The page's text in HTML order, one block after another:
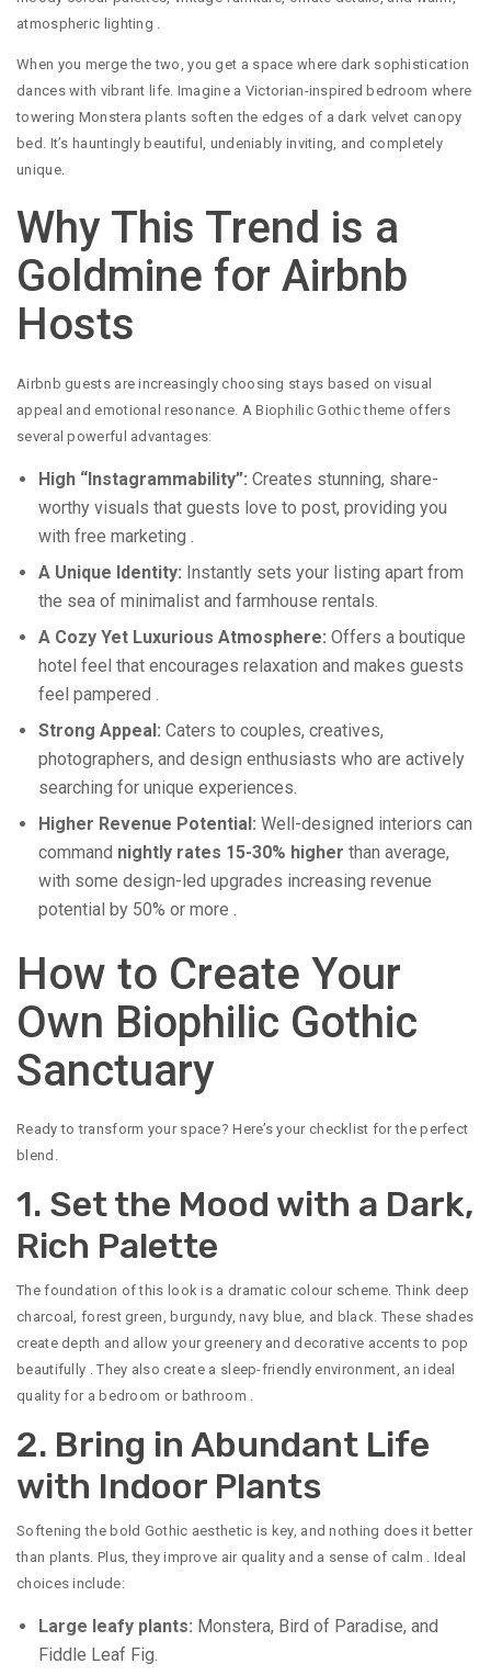
atmospheric lighting .
When you merge the two, you get a space where dark sophistication
dances with vibrant life. Imagine a Victorian-inspired bedroom where
towering Monstera plants soften the edges of a dark velvet canopy
bed. It’s hauntingly beautiful, undeniably inviting, and completely
unique.
Why This Trend is a
Goldmine for Airbnb
Hosts
Airbnb guests are increasingly choosing stays based on visual
appeal and emotional resonance. A Biophilic Gothic theme offers
several powerful advantages:
High “Instagrammability”: Creates stunning, share-
worthy visuals that guests love to post, providing you
with free marketing
A Unique Identity: Instantly sets your listing apart from
the sea of minimalist and farmhouse rentals.
A Cozy Yet Luxurious Atmosphere: Offers a boutique
hotel feel that encourages relaxation and makes guests
feel pampered
Strong Appeal: Caters to couples, creatives,
photographers, and design enthusiasts who are actively
searching for unique experiences.
Higher Revenue Potential: Well-designed interiors can
command nightly rates 15-30% higher than average,
with some design-led upgrades increasing revenue
potential by 50% or more
How to Create Your
Own Biophilic Gothic
Sanctuary
Ready to transform your space? Here’s your checklist for the perfect
blend.
1. Set the Mood with a Dark,
Rich Palette
The foundation of this look is a dramatic colour scheme. Think deep
charcoal, forest green, burgundy, navy blue, and black. These shades
create depth and allow your greenery and decorative accents to pop
beautifully
. They also create a sleep-friendly environment, an ideal
quality for a bedroom or bathroom
2. Bring in Abundant Life
with Indoor Plants
Softening the bold Gothic aesthetic is key, and nothing does it better
than plants. Plus, they improve air quality and a sense of calm
. Ideal
choices include:
Large leafy plants: Monstera, Bird of Paradise, and
Fiddle Leaf Fig.